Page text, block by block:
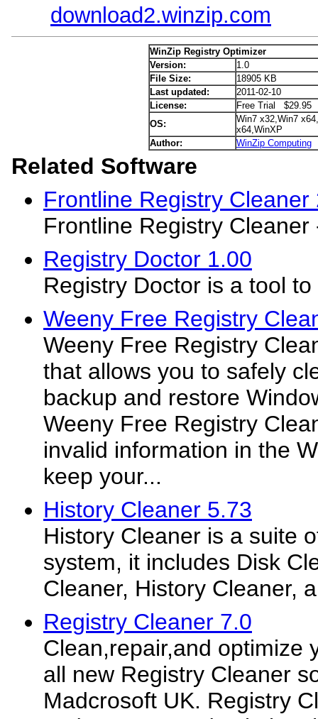
download2.winzip.com
WinZip Registry Optimizer
Version:
1.0
File Size:
18905 KB
Last updated:
2011-02-10
License:
Free Trial $29.95
OS:
Win7 x32,Win7
x64,WinXP
Author:
WinZip Computing
Related Software
Frontline Registry Cleaner
Frontline Registry
Registry Doctor 1.00
Registry Doctor is a tool
Weeny Free Registry
Weeny Free Registry
that allows you to safely
backup and restore
Weeny Free Registry
invalid information in the
keep your...
History Cleaner 5.73
History Cleaner is a suite
system, it includes Disk
Cleaner, History Cleaner,
Registry Cleaner 7.0
Clean,repair,and optimize
all new Registry Cleaner
Madcrosoft UK. Registry